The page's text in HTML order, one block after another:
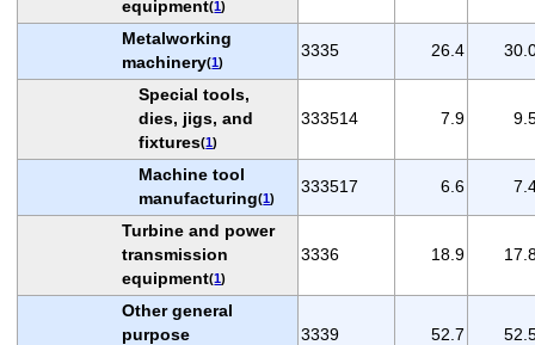
equipment(1)
Metalworking
machinery(1)
3335 26.4
Special tools,
dies, jigs, and
fixtures(1)
333514 7.9
Machine tool
manufacturing(1)
333517 6.6
Turbine and power
transmission
equipment(1)
3336 18.9
Other general
purpose
3339 52.7